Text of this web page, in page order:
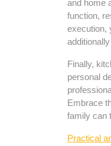
and home
function,
execution,
Finally,
personal
Embrace
family can
Practical